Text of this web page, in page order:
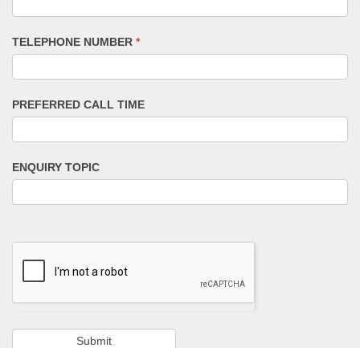
TELEPHONE NUMBER *
PREFERRED CALL TIME
ENQUIRY TOPIC